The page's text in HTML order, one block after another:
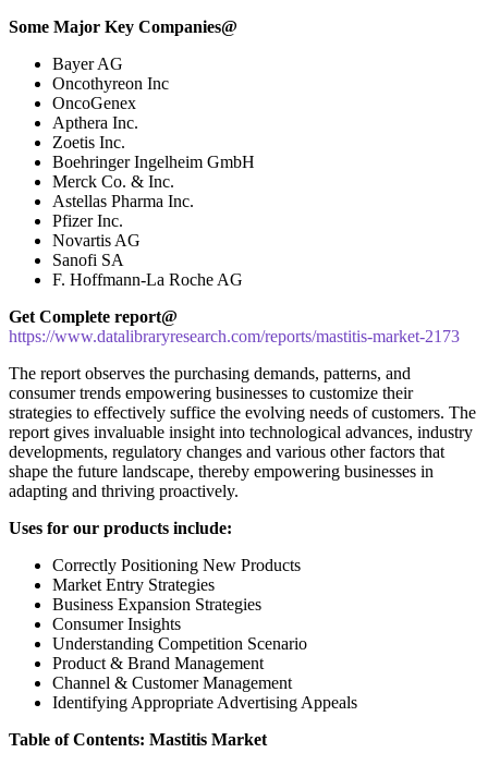
Some Major Key Companies@
Bayer AG
Oncothyreon Inc
OncoGenex
Apthera Inc.
Zoetis Inc.
Boehringer Ingelheim GmbH
Merck Co. & Inc.
Astellas Pharma Inc.
Pfizer Inc.
Novartis AG
Sanofi SA
F. Hoffmann-La Roche AG
Get Complete report@
https://www.datalibraryresearch.com/reports/mastitis-market-2173
The report observes the purchasing demands, patterns, and
consumer trends empowering businesses to customize their
strategies to effectively suffice the evolving needs of customers. The
report gives invaluable insight into technological advances, industry
developments, regulatory changes and various other factors that
shape the future landscape, thereby empowering businesses in
adapting and thriving proactively.
Uses for our products include:
Correctly Positioning New Products
Market Entry Strategies
Business Expansion Strategies
Consumer Insights
Understanding Competition Scenario
Product & Brand Management
Channel & Customer Management
Identifying Appropriate Advertising Appeals
Table of Contents: Mastitis Market